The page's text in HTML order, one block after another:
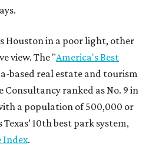
Houston in a poor light, other
view. The "America's Best
based real estate and tourism
ranked as No. 9 in
a population of 500,000 or
10th best park system,
Index.